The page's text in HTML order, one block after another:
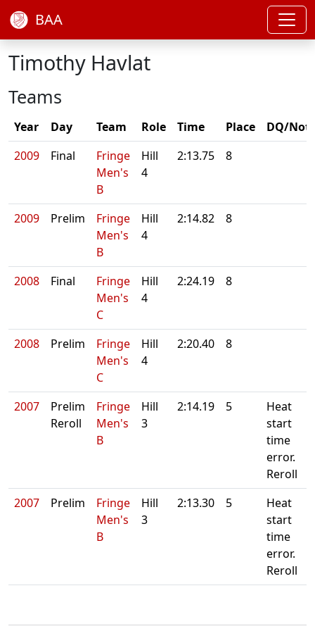
BAA
Timothy Havlat
Teams
Year Day Team Role Time Place
DQ/
2009
Final
Fringe
Men's
B
Hill
4
2:13.75 8
2009 Prelim
Fringe
Men's
B
Hill
4
2:14.82 8
2008 Final
Fringe
Men's
C
Hill
4
2:24.19 8
2008 Prelim
Fringe
Men's
C
Hill
4
2:20.40 8
2007
Prelim
Reroll
Fringe
Men's
B
Hill
3
2:14.19 5
Heat
start
time
error.
Reroll
2007
Prelim
Fringe
Men's
B
Hill
3
2:13.30 5
Heat
start
time
error.
Reroll